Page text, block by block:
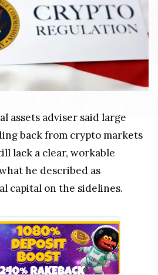
assets adviser said large
back from crypto markets
lack a clear, workable
he described as
capital on the sidelines.